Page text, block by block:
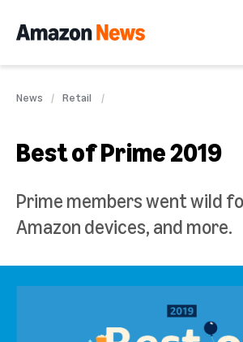
News Retail
Best of Prime 2019
Prime members went wild
Amazon devices, and more.